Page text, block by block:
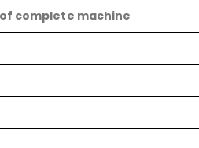
complete machine